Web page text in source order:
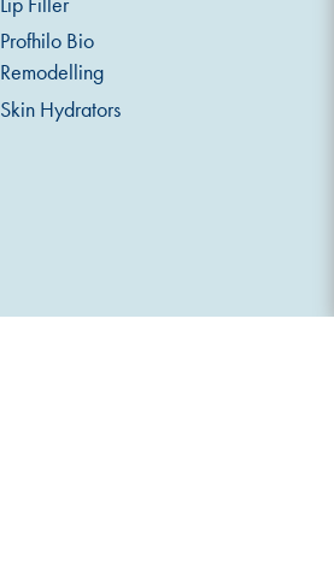
Profhilo Bio
Remodelling
Skin Hydrators